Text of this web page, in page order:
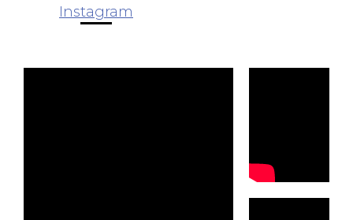
Instagram